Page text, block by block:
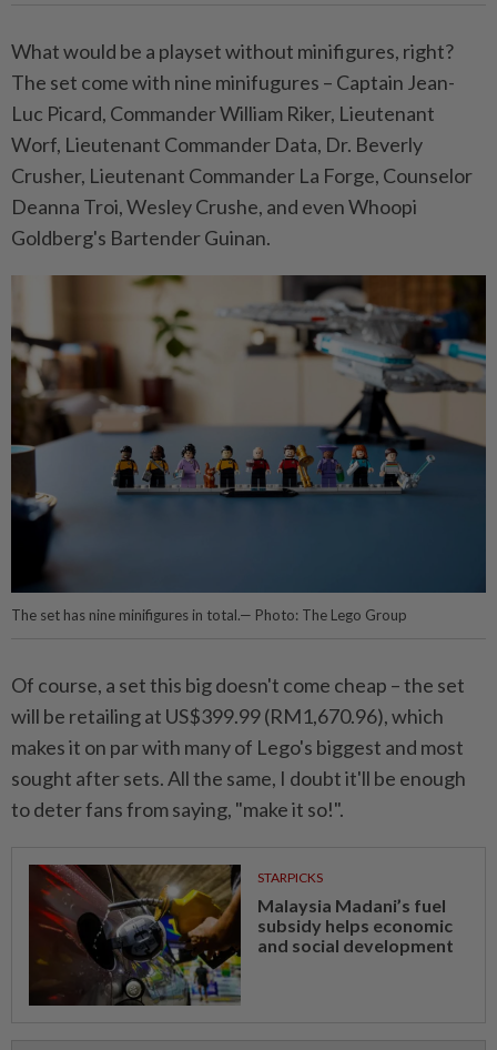
What would be a playset without minifigures, right?
The set come with nine minifugures – Captain Jean-
Luc Picard, Commander William Riker, Lieutenant
Worf, Lieutenant Commander Data, Dr. Beverly
Crusher, Lieutenant Commander La Forge, Counselor
Deanna Troi, Wesley Crushe, and even Whoopi
Goldberg's Bartender Guinan.
The set has nine minifigures in total.— Photo: The Lego Group
Of course, a set this big doesn't come cheap – the set
will be retailing at US$399.99 (RM1,670.96), which
makes it on par with many of Lego's biggest and most
sought after sets. All the same, I doubt it'll be enough
to deter fans from saying, "make it so!".
STARPICKS
Malaysia Madani’s fuel
subsidy helps economic
and social development